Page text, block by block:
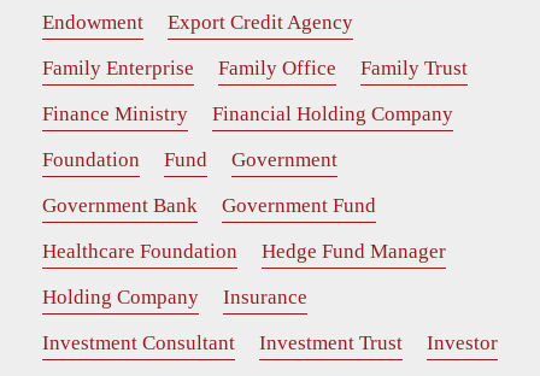
Endowment
Export Credit Agency
Family Enterprise
Family Office
Family Trust
Finance Ministry
Financial Holding Company
Foundation
Fund
Government
Government Bank
Government Fund
Healthcare Foundation
Hedge Fund Manager
Holding Company
Insurance
Investment Consultant
Investment Trust
Investor